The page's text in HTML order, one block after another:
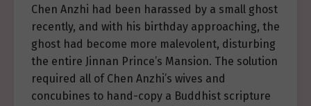
Chen Anzhi had been harassed by a small ghost
recently, and with his birthday approaching, the
ghost had become more malevolent, disturbing
the entire Jinnan Prince’s Mansion. The solution
required all of Chen Anzhi’s wives and
concubines to hand-copy a Buddhist scripture